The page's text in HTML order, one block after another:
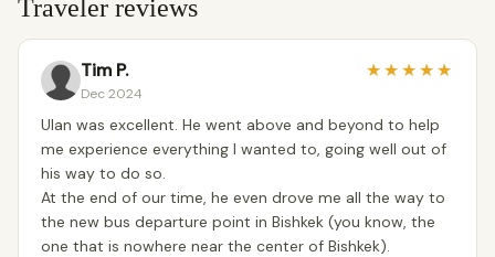
Traveler reviews
Tim P.
Dec 2024
★★★★★
Ulan was excellent. He went above and beyond to help
me experience everything I wanted to, going well out of
his way to do so.
At the end of our time, he even drove me all the way to
the new bus departure point in Bishkek (you know, the
one that is nowhere near the center of Bishkek).